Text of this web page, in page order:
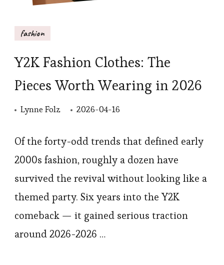
fashion
Y2K Fashion Clothes: The
Pieces Worth Wearing in 2026
Lynne Folz 2026-04-16
Of the forty-odd trends that defined early
2000s fashion, roughly a dozen have
survived the revival without looking like a
themed party. Six years into the Y2K
comeback — it gained serious traction
around 2026-2026 …